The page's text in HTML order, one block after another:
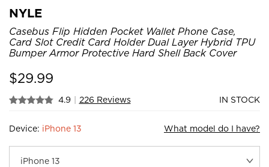
NYLE
Casebus Flip Hidden Pocket Wallet Phone Case,
Card Slot Credit Card Holder Dual Layer Hybrid TPU
Bumper Armor Protective Hard Shell Back Cover
$29.99
4.9 | 226 Reviews IN STOCK
Device: iPhone 13 What model do I have?